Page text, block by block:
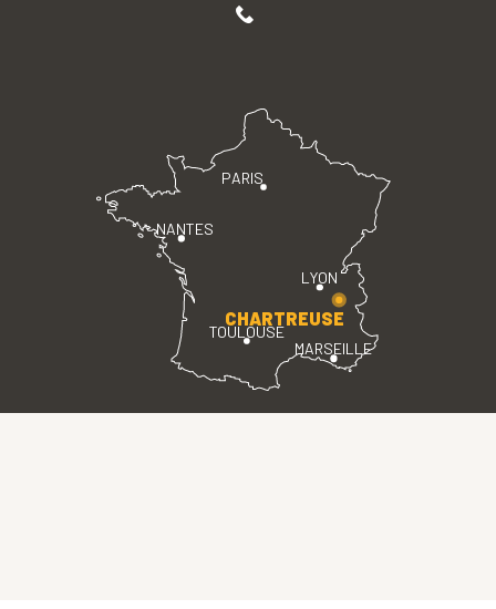
PARIS
LYON
TOULOUSE
MARSEILLE
NANTES
CHARTREUSE